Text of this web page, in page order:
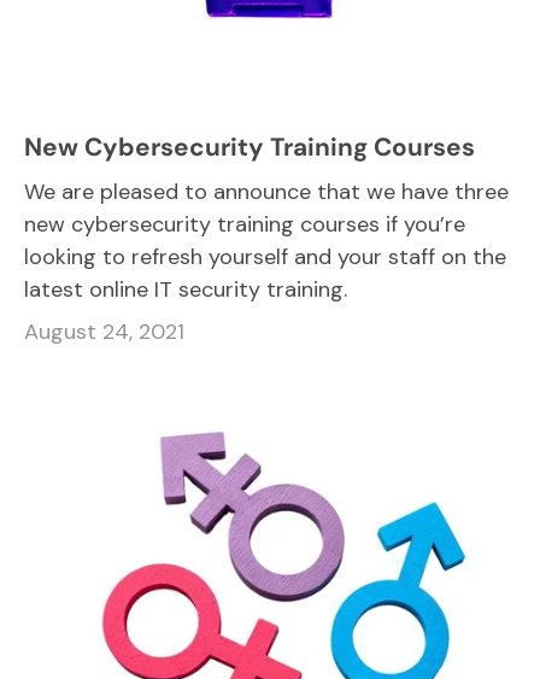
New Cybersecurity Training Courses
We are pleased to announce that we have three
new cybersecurity training courses if you’re
looking to refresh yourself and your staff on the
latest online IT security training.
August 24, 2021